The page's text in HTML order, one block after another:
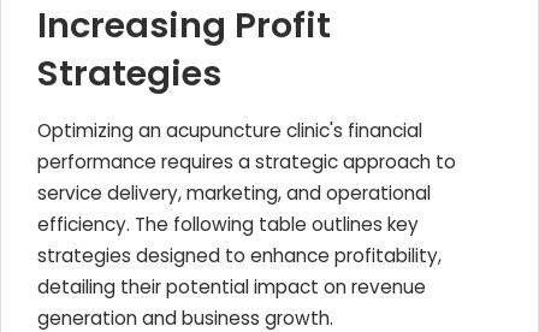
Increasing Profit
Strategies
Optimizing an acupuncture clinic's financial
performance requires a strategic approach to
service delivery, marketing, and operational
efficiency. The following table outlines key
strategies designed to enhance profitability,
detailing their potential impact on revenue
generation and business growth.